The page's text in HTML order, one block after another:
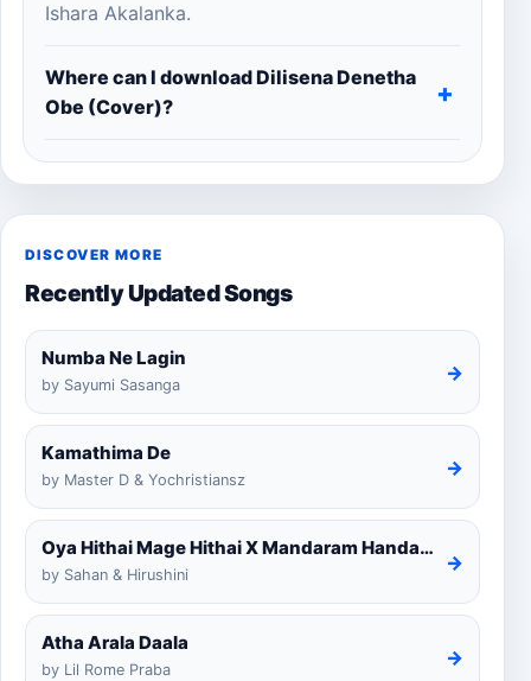
Ishara Akalanka.
Where can I download Dilisena Denetha
Obe (Cover)?
DISCOVER MORE
Recently Updated Songs
Numba Ne Lagin
by Sayumi Sasanga
→
Kamathima De
by Master D & Yochristiansz
→
Oya Hithai Mage Hithai X Mandaram Handawe Cover
by Sahan & Hirushini
→
Atha Arala Daala
by Lil Rome Praba
→